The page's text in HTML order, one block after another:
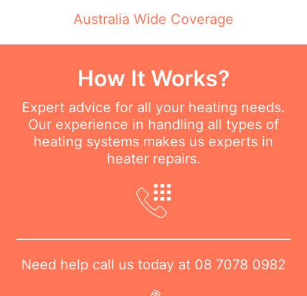
Australia Wide Coverage
How It Works?
Expert advice for all your heating needs.
Our experience in handling all types of
heating systems makes us experts in
heater repairs.
Need help call us today at 08 7078 0982